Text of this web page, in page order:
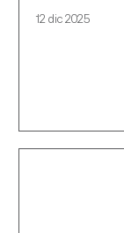
12 dic 2025